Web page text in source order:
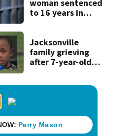
woman sentenced
to 16 years in
Jacksonville
family grieving
after 7-year-old